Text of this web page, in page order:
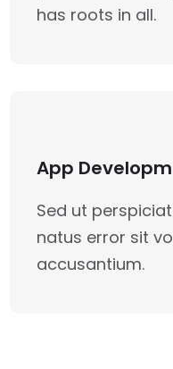
has roots in all.
App
Sed ut
natus error sit
accusantium.